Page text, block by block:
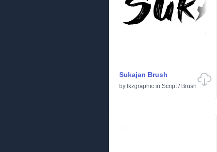
Sukajan Brush
by tkzgraphic in Script/ Brush